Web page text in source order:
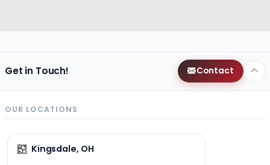
Get in Touch! Contact
OUR LOCATIONS
Kingsdale, OH